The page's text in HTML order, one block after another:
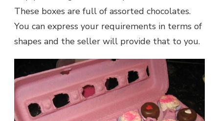
These boxes are full of assorted chocolates.
You can express your requirements in terms of
shapes and the seller will provide that to you.